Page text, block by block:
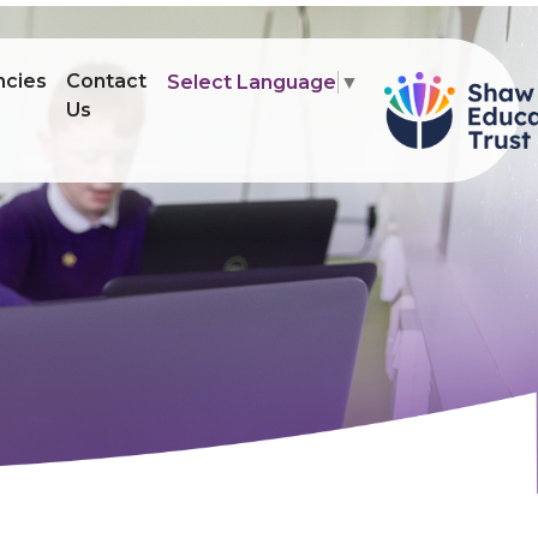
Contact
Us
Select Language ▼